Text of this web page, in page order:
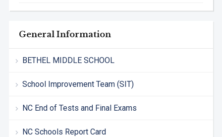
General Information
BETHEL MIDDLE SCHOOL
School Improvement Team (SIT)
NC End of Tests and Final Exams
NC Schools Report Card